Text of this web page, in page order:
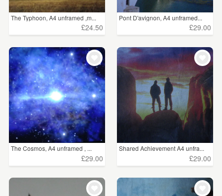
The Typhoon, A4 unframed ,m...
£24.50
Pont D'avignon, A4 unframed...
£29.00
The Cosmos, A4 unframed , ...
£29.00
Shared Achievement A4 unfra...
£29.00